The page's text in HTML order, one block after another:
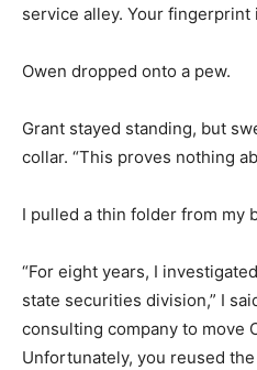
service alley. Your fingerprint
Owen dropped onto a pew.
Grant stayed standing, but
collar. “This proves nothing
I pulled a thin folder from my
“For eight years, I
state securities division,” I
consulting company to move
Unfortunately, you reused